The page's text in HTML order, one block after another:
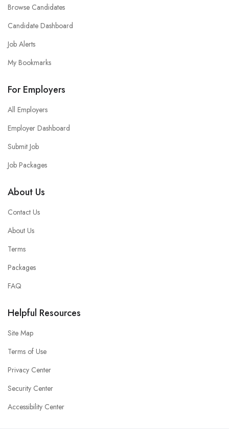
Browse Candidates
Candidate Dashboard
Job Alerts
My Bookmarks
For Employers
All Employers
Employer Dashboard
Submit Job
Job Packages
About Us
Contact Us
About Us
Terms
Packages
FAQ
Helpful Resources
Site Map
Terms of Use
Privacy Center
Security Center
Accessibility Center